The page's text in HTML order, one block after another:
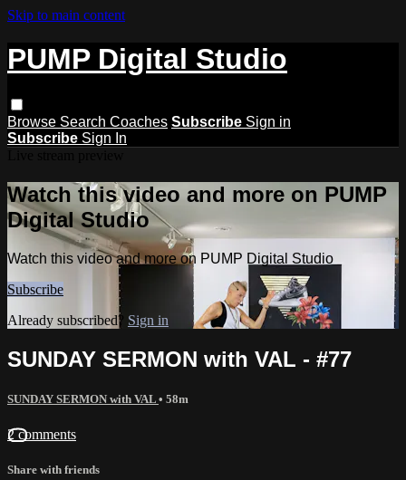
Skip to main content
PUMP Digital Studio
Browse Search Coaches Subscribe Sign in
Subscribe Sign In
Watch this video and more on PUMP
Digital Studio
Watch this video and more on PUMP Digital Studio
Subscribe
Already subscribed? Sign in
SUNDAY SERMON with VAL - #77
SUNDAY SERMON with VAL • 58m
2 comments
Share with friends